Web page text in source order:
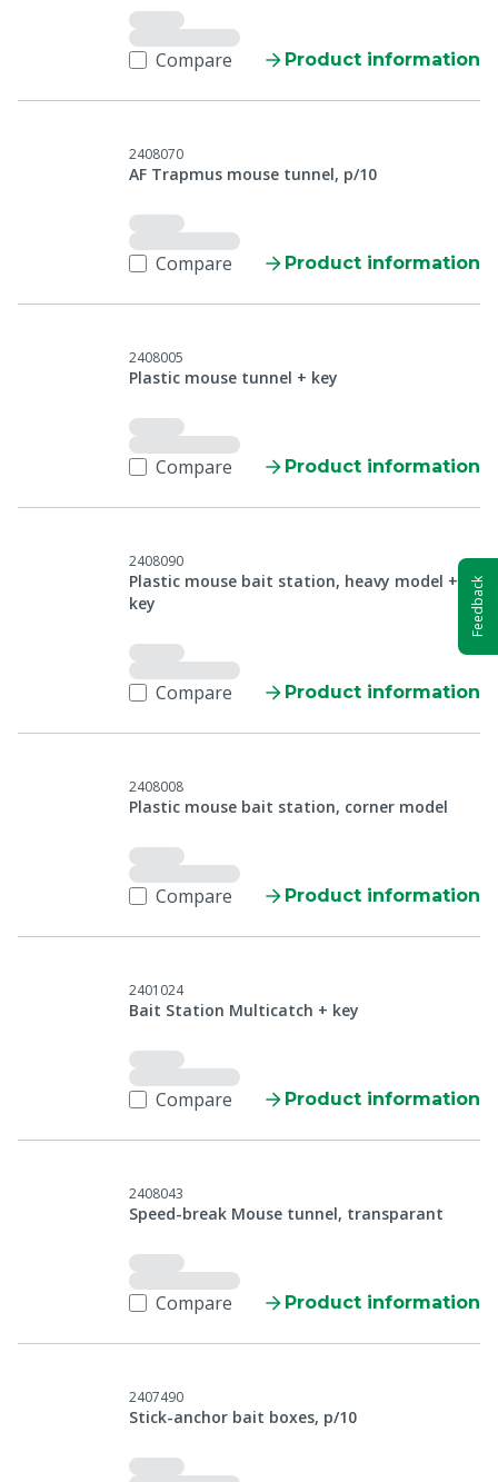
Compare Product information
2408070
AF Trapmus mouse tunnel, p/10
Compare Product information
2408005
Plastic mouse tunnel + key
Compare Product information
2408090
Plastic mouse bait station, heavy model +
key
Compare Product information
2408008
Plastic mouse bait station, corner model
Compare Product information
2401024
Bait Station Multicatch + key
Compare Product information
2408043
Speed-break Mouse tunnel, transparant
Compare Product information
2407490
Stick-anchor bait boxes, p/10
Feedback